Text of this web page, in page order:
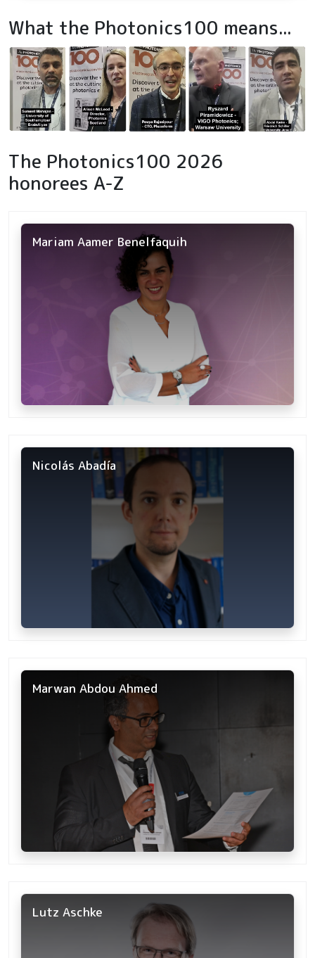
What the Photonics100 means...
The Photonics100 2026
honorees A-Z
Mariam Aamer Benelfaquih
Nicolás Abadía
Marwan Abdou Ahmed
Lutz Aschke